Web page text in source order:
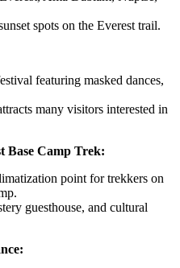
spots on the Everest trail.
featuring masked dances,
many visitors interested in
Base Camp Trek:
point for trekkers on
guesthouse, and cultural